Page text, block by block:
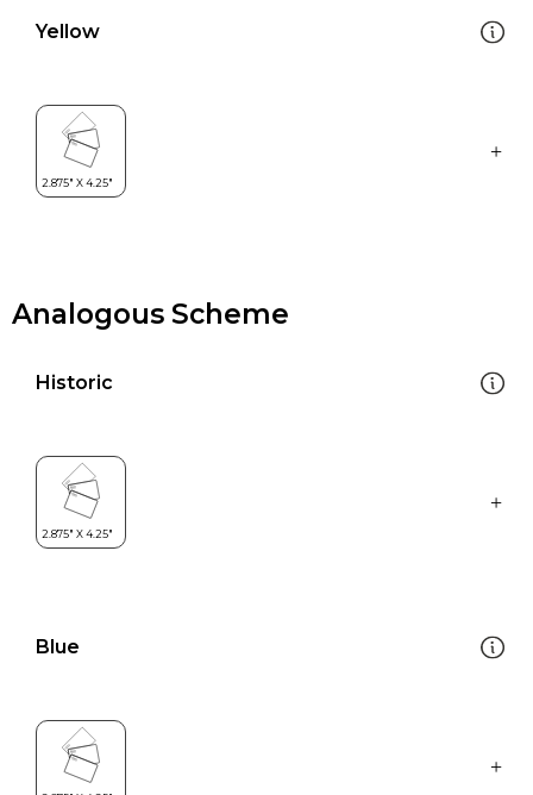
Yellow
Analogous Scheme
Historic
Blue